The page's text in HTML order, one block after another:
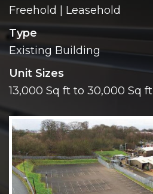
Freehold | Leasehold
Type
Existing Building
Unit Sizes
13,000 Sq ft to 30,000 Sq ft